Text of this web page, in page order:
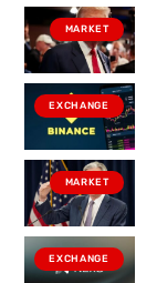
MARKET
EXCHANGE
MARKET
EXCHANGE